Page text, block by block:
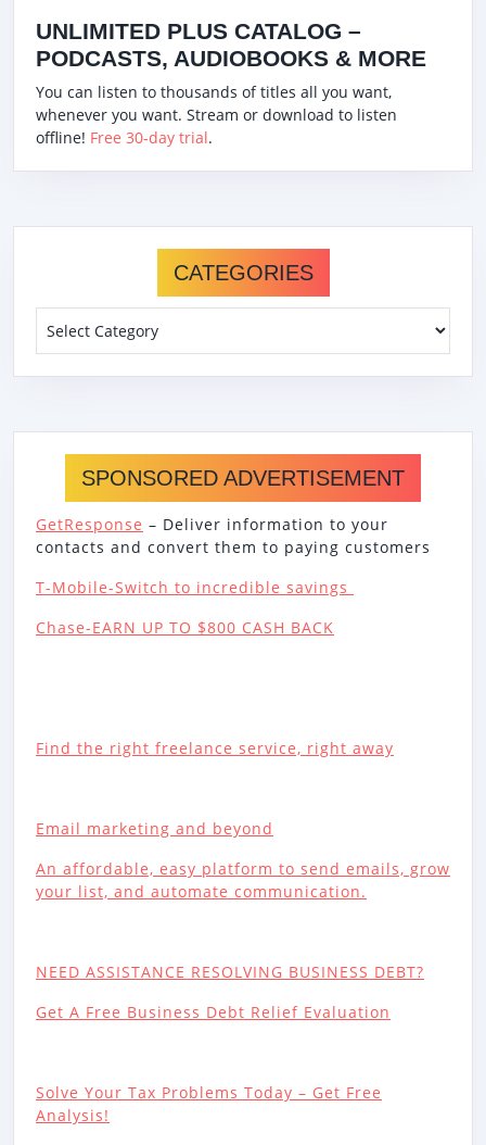
UNLIMITED PLUS CATALOG –
PODCASTS, AUDIOBOOKS & MORE
You can listen to thousands of titles all you want,
whenever you want. Stream or download to listen
offline! Free 30-day trial.
CATEGORIES
SPONSORED ADVERTISEMENT
GetResponse – Deliver information to your
contacts and convert them to paying customers
T-Mobile-Switch to incredible savings
Chase-EARN UP TO $800 CASH BACK
Find the right freelance service, right away
Email marketing and beyond
An affordable, easy platform to send emails, grow
your list, and automate communication.
NEED ASSISTANCE RESOLVING BUSINESS DEBT?
Get A Free Business Debt Relief Evaluation
Solve Your Tax Problems Today – Get Free
Analysis!